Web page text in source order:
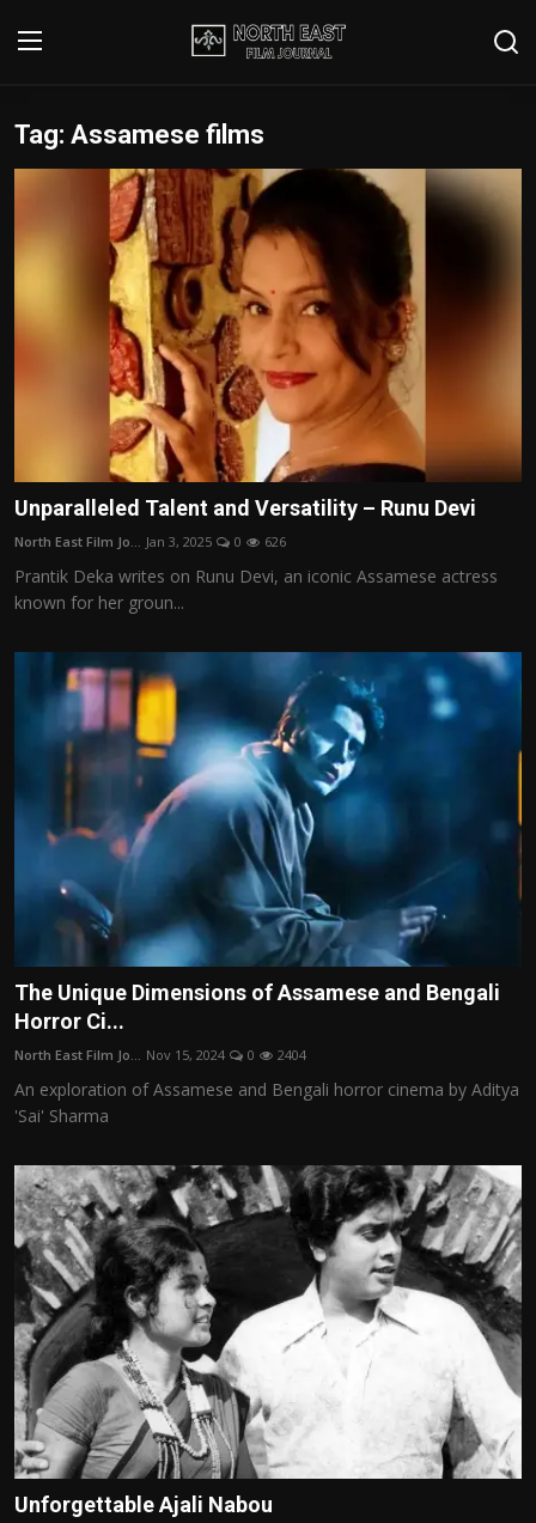
Login Register
Writer's Guidelines
Contact
Film Reviews
Editorial Team
Film Articles
Retrospectives
Film Book Reviews
Play Reviews
Tag: Assamese films
Unparalleled Talent and Versatility – Runu Devi
North East Film Jo... Jan 3, 2025 0 626
Prantik Deka writes on Runu Devi, an iconic Assamese actress
known for her groun...
The Unique Dimensions of Assamese and Bengali
Horror Ci...
North East Film Jo... Nov 15, 2024 0 2404
An exploration of Assamese and Bengali horror cinema by Aditya
'Sai' Sharma
Unforgettable Ajali Nabou